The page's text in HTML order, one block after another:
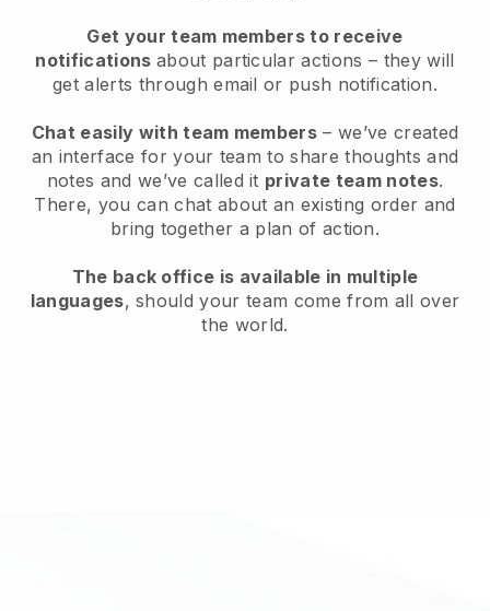
Get your team members to receive
notifications about particular actions – they will
get alerts through email or push notification.
Chat easily with team members – we’ve created
an interface for your team to share thoughts and
notes and we’ve called it private team notes.
There, you can chat about an existing order and
bring together a plan of action.
The back office is available in multiple
languages, should your team come from all over
the world.